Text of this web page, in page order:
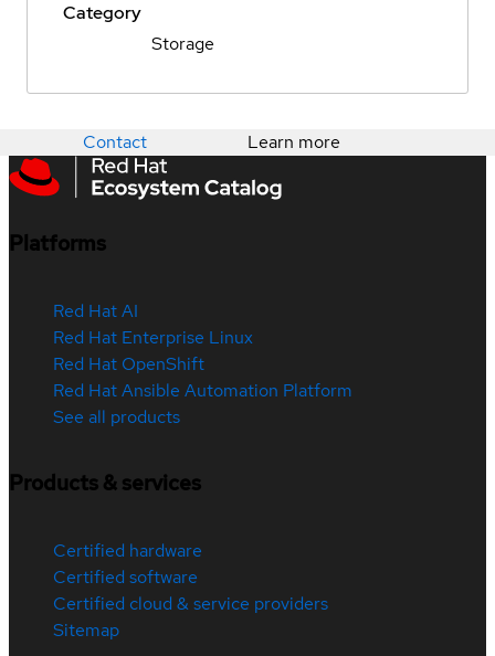
Category
Storage
Contact Learn more
Platforms
Red Hat AI
Red Hat Enterprise Linux
Red Hat OpenShift
Red Hat Ansible Automation Platform
See all products
Products & services
Certified hardware
Certified software
Certified cloud & service providers
Sitemap